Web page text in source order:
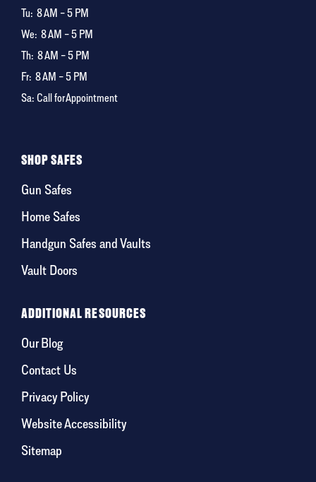
Tu: 8 AM – 5 PM
We: 8 AM – 5 PM
Th: 8 AM – 5 PM
Fr: 8 AM – 5 PM
Sa: Call for Appointment
SHOP SAFES
Gun Safes
Home Safes
Handgun Safes and Vaults
Vault Doors
ADDITIONAL RESOURCES
Our Blog
Contact Us
Privacy Policy
Website Accessibility
Sitemap